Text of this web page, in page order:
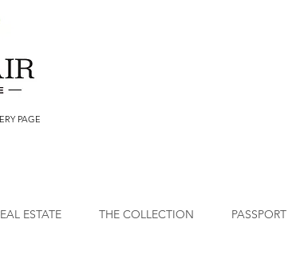
PAGE
ESTATE THE COLLECTION PASSPORT